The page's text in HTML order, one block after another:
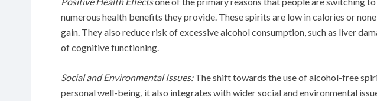
numerous health benefits they provide. These spirits are low in calories or
gain. They also reduce risk of excessive alcohol consumption, such as liver
of cognitive functioning.
Social and Environmental Issues:The shift towards the use of alcohol-free
personal well-being, it also integrates with wider social and environmental